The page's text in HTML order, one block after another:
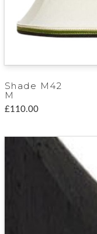
Shade M42
M
£110.00